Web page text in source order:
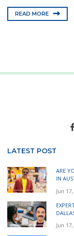
READ MORE
LATEST POST
ARE
IN
Jun
Jun